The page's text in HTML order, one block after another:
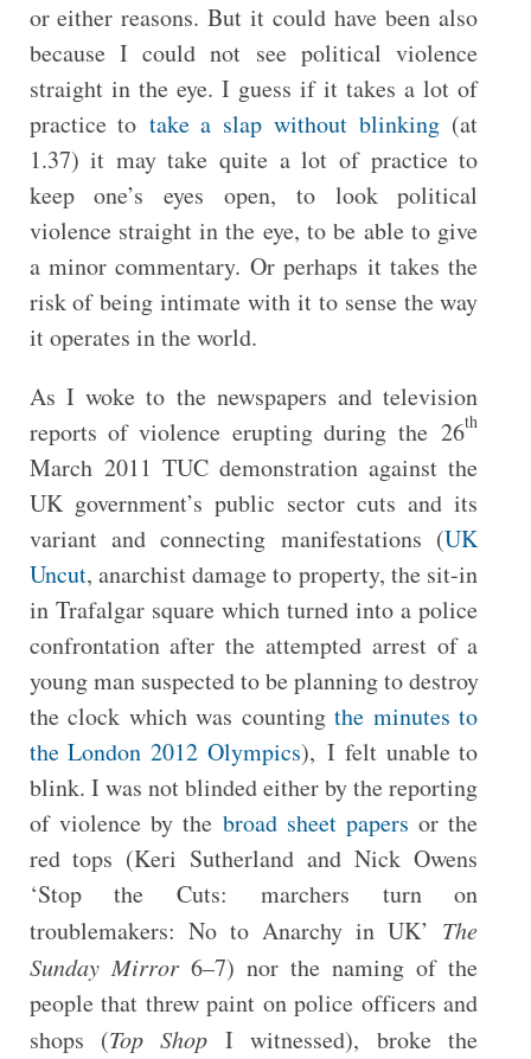
or either reasons. But it could have been also
because I could not see political violence
straight in the eye. I guess if it takes a lot of
practice to take a slap without blinking (at
1.37) it may take quite a lot of practice to
keep one’s eyes open, to look political
violence straight in the eye, to be able to give
a minor commentary. Or perhaps it takes the
risk of being intimate with it to sense the way
it operates in the world.
As I woke to the newspapers and television
reports of violence erupting during the 26th
March 2011 TUC demonstration against the
UK government’s public sector cuts and its
variant and connecting manifestations (UK
Uncut, anarchist damage to property, the sit-in
in Trafalgar square which turned into a police
confrontation after the attempted arrest of a
young man suspected to be planning to destroy
the clock which was countingthe minutes to
the London 2012 Olympics), I felt unable to
blink. I was not blinded either by the reporting
of violence by the broad sheet papers or the
red tops (Keri Sutherland and Nick Owens
‘Stop the Cuts: marchers turn on
troublemakers: No to Anarchy in UK’ The
Sunday Mirror6–7) nor the naming of the
people that threw paint on police officers and
shops (Top Shop I witnessed), broke the